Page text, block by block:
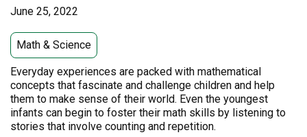
June 25, 2022
Math & Science
Everyday experiences are packed with mathematical
concepts that fascinate and challenge children and help
them to make sense of their world. Even the youngest
infants can begin to foster their math skills by listening to
stories that involve counting and repetition.